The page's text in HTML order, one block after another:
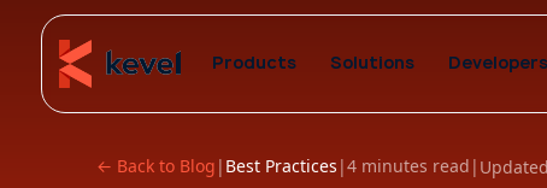
Products Solutions Developers
← Back to Blog | Best Practices |4 minutes read |